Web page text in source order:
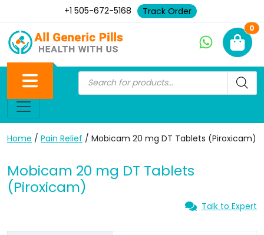
+1 505-672-5168 Track Order
0
Home / Pain Relief / Mobicam 20 mg DT Tablets (Piroxicam)
Mobicam 20 mg DT Tablets
(Piroxicam)
Talk to Expert